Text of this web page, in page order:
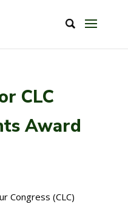
CLC
Award
Congress (CLC)